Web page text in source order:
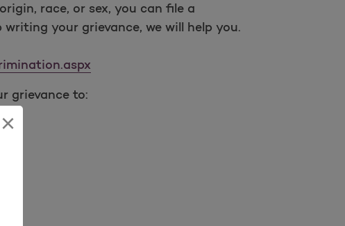
×
race, or sex, you can file a
your grievance, we will help you.
grievance to: